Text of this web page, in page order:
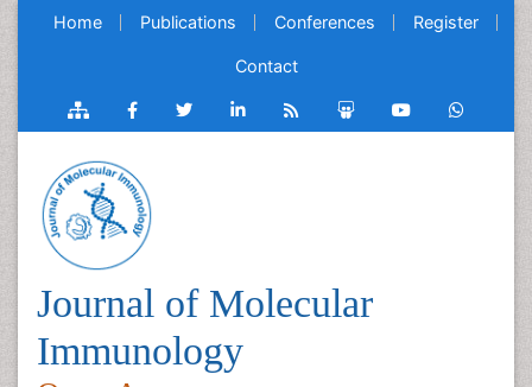
Home Publications Conferences Register
Contact
Journal of Molecular
Immunology